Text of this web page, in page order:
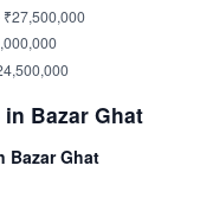
Bazar Ghat
Bazar Ghat